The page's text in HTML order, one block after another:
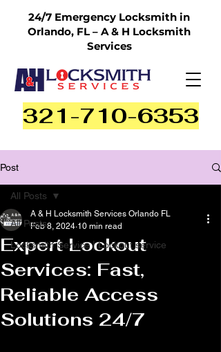
321-710-6353
24/7 Emergency Locksmith in
Orlando, FL – A & H Locksmith
Services
Post
All Posts
Locksmith Service | Lockout service
All Posts
Expert Lockout
Services: Fast,
Reliable Access
Solutions 24/7
A & H Locksmith Services Orlando FL
Feb 8, 2024 10 min read